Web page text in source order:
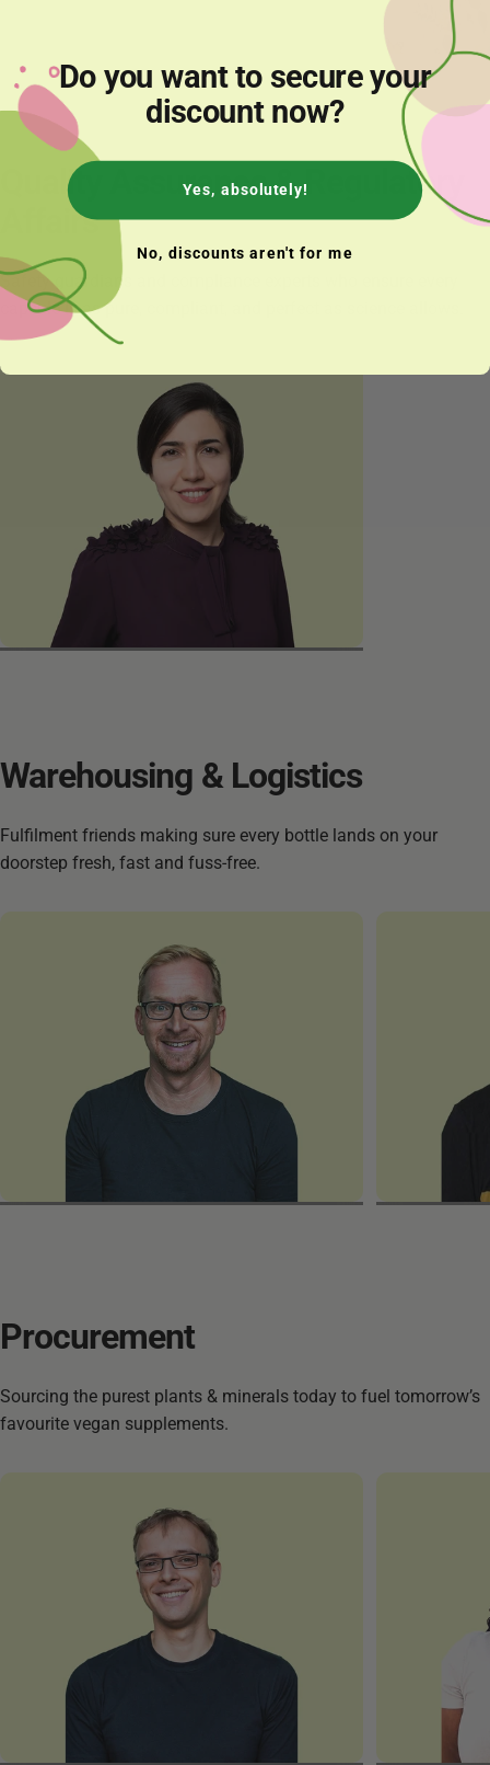
Annika
Quality Assurance&Regulatory
Affairs
Safety guardians and compliance experts who ensure every
capsule is as pure, compliant, and perfect as science allows.
Warehousing & Logistics
Fulfilment friends making sure every bottle lands on your
doorstep fresh, fast and fuss-free.
Procurement
Sourcing the purest plants & minerals today to fuel tomorrow’s
favourite vegan supplements.
Do you want to secure your
discount now?
Yes, absolutely!
No, discounts aren't for me